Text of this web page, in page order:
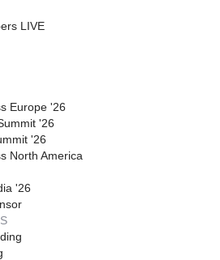
LIVE
Europe '26
'26
'26
North America
'26